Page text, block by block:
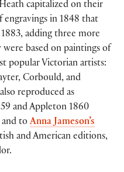
capitalized on their
engravings in 1848 that
adding three more
based on paintings of
popular Victorian artists:
Corbould, and
reproduced as
and Appleton 1860
and to Anna Jameson’s
and American editions,